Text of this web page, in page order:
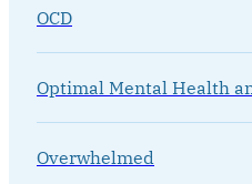
OCD
Optimal Mental Health
Overwhelmed